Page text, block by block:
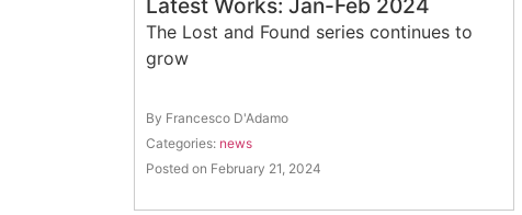
The Lost and Found series continues to
grow
By Francesco D'Adamo
Categories: news
Posted on February 21, 2024